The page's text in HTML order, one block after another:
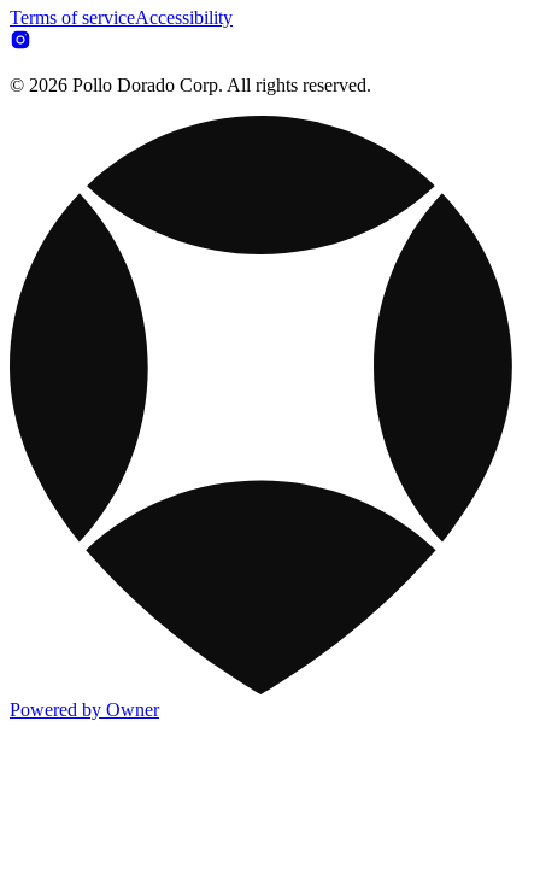
Terms of serviceAccessibility
© 2026 Pollo Dorado Corp. All rights reserved.
Powered by Owner